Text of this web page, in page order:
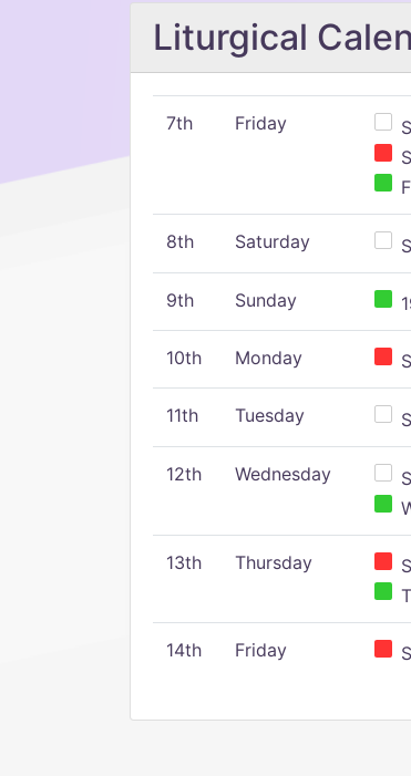
Liturgical
7th Friday
8th Saturday
9th Sunday
10th Monday
11th Tuesday
12th Wednesday
13th Thursday
14th Friday